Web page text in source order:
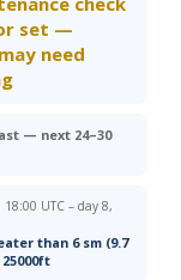
set —
need
— next 24–30
18:00 UTC – day 8,
than 6 sm (9.7
25000ft